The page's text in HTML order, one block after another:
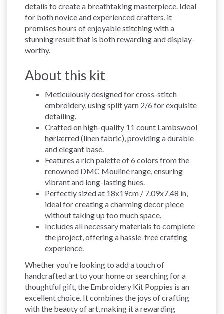
details to create a breathtaking masterpiece. Ideal
for both novice and experienced crafters, it
promises hours of enjoyable stitching with a
stunning result that is both rewarding and display-
worthy.
About this kit
Meticulously designed for cross-stitch
embroidery, using split yarn 2/6 for exquisite
detailing.
Crafted on high-quality 11 count Lambswool
hørlærred (linen fabric), providing a durable
and elegant base.
Features a rich palette of 6 colors from the
renowned DMC Mouliné range, ensuring
vibrant and long-lasting hues.
Perfectly sized at 18x19cm / 7.09x7.48 in,
ideal for creating a charming decor piece
without taking up too much space.
Includes all necessary materials to complete
the project, offering a hassle-free crafting
experience.
Whether you're looking to add a touch of
handcrafted art to your home or searching for a
thoughtful gift, the Embroidery Kit Poppies is an
excellent choice. It combines the joys of crafting
with the beauty of art, making it a rewarding